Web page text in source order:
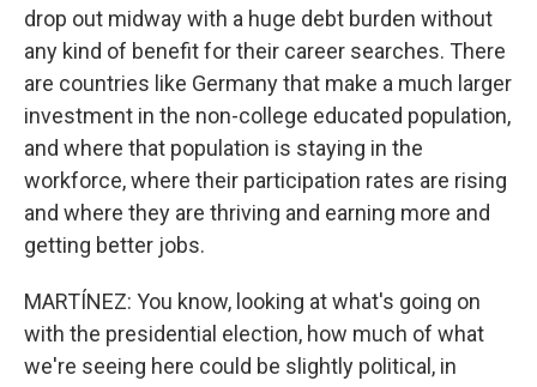
drop out midway with a huge debt burden without
any kind of benefit for their career searches. There
are countries like Germany that make a much larger
investment in the non-college educated population,
and where that population is staying in the
workforce, where their participation rates are rising
and where they are thriving and earning more and
getting better jobs.
MARTÍNEZ: You know, looking at what's going on
with the presidential election, how much of what
we're seeing here could be slightly political, in